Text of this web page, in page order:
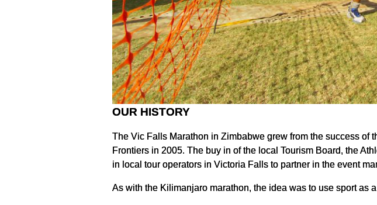
OUR HISTORY
The Vic Falls Marathon in Zimbabwe grew from the success of
Frontiers in 2005. The buy in of the local Tourism Board, the
in local tour operators in Victoria Falls to partner in the event
As with the Kilimanjaro marathon, the idea was to use sport as